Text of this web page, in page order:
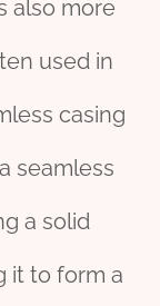
also more
used in
casing
seamless
a solid
it to form a